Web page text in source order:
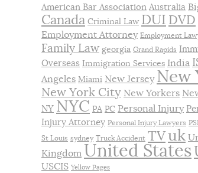
American Bar Association Australia
Canada Criminal Law DUI DVD
Employment Attorney Employment
Family Law georgia Grand Rapids
Overseas Immigration Services India
Angeles Miami New Jersey New
New York City New Yorkers
NY NYC PA PC Personal Injury
Injury Attorney Personal Injury Lawyers
St Louis sydney Truck Accident TVuk
Kingdom United States
USCIS Yellow Pages